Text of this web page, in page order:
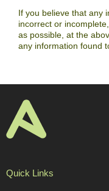
If you believe that any
incorrect or
as possible, at the
any information found
Quick Links